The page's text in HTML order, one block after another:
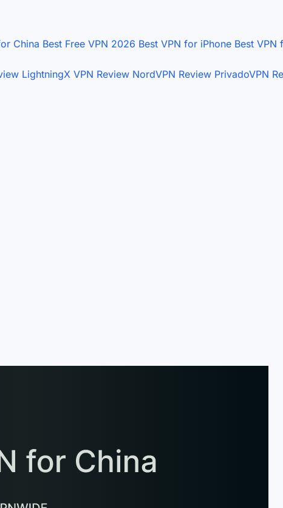
China Best Free VPN 2026 Best VPN for iPhone Best VPN
LightningX VPN Review NordVPN Review PrivadoVPN